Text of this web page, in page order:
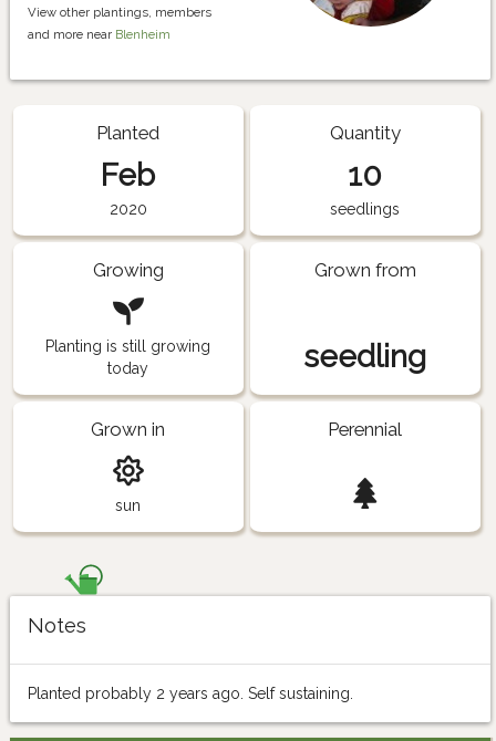
View other plantings, members
and more near Blenheim
Planted
Feb
2020
Quantity
10
seedlings
Growing
Planting is still growing
today
Grown from
seedling
Grown in
sun
Perennial
Notes
Planted probably 2 years ago. Self sustaining.